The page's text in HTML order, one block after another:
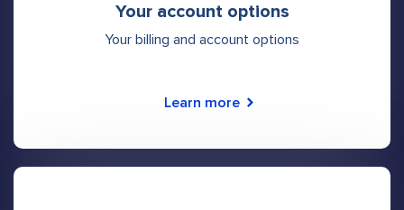
Your account options
Your billing and account options
Learn more